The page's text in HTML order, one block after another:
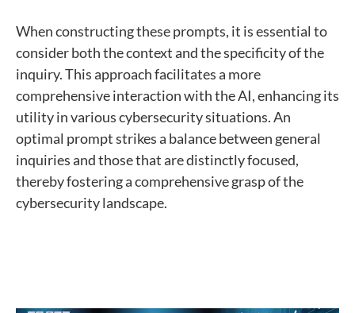
When constructing these prompts, it is essential to
consider both the context and the specificity of the
inquiry. This approach facilitates a more
comprehensive interaction with the AI, enhancing its
utility in various cybersecurity situations. An
optimal prompt strikes a balance between general
inquiries and those that are distinctly focused,
thereby fostering a comprehensive grasp of the
cybersecurity landscape.